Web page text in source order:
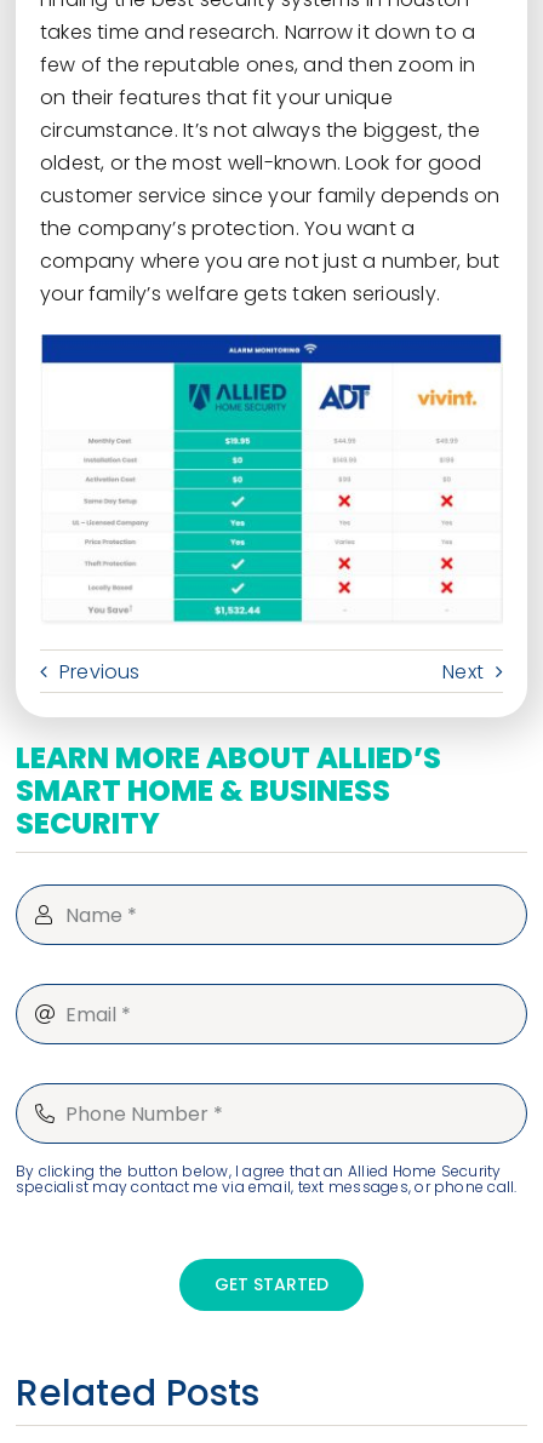
takes time and research. Narrow it down to a
few of the reputable ones, and then zoom in
on their features that fit your unique
circumstance. It’s not always the biggest, the
oldest, or the most well-known. Look for good
customer service since your family depends on
the company’s protection. You want a
company where you are not just a number, but
your family’s welfare gets taken seriously.
Previous Next
LEARN MORE ABOUT ALLIED’S
SMART HOME & BUSINESS
SECURITY
By clicking the button below, I agree that an Allied Home Security
specialist may contact me via email, text messages, or phone call.
GET STARTED
Related Posts